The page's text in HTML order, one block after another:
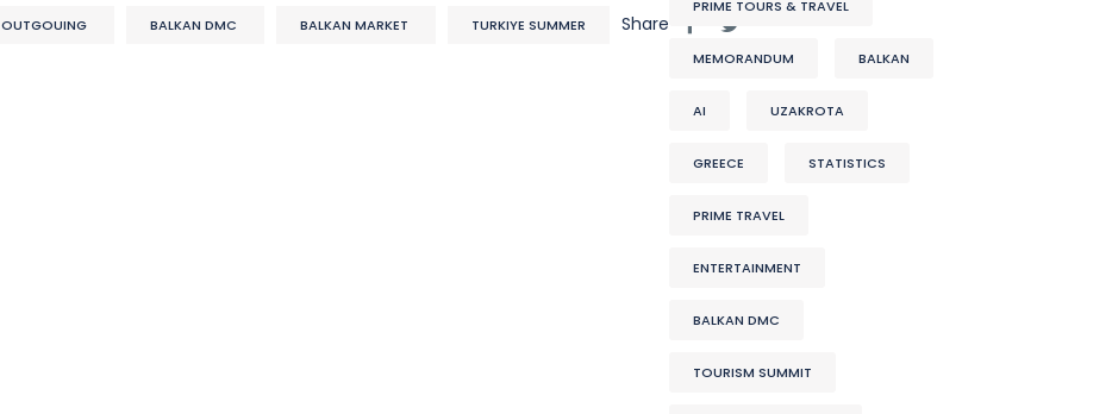
OUTGOUING BALKAN DMC BALKAN MARKET TURKIYE SUMMER Share
PRIME TOURS & TRAVEL
MEMORANDUM BALKAN
AI UZAKROTA
GREECE STATISTICS
PRIME TRAVEL
ENTERTAINMENT
BALKAN DMC
TOURISM SUMMIT